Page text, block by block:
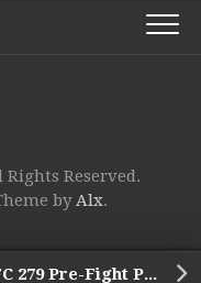
UFC 279 Pre-Fight Press Conference
Reserved.
byAlx.